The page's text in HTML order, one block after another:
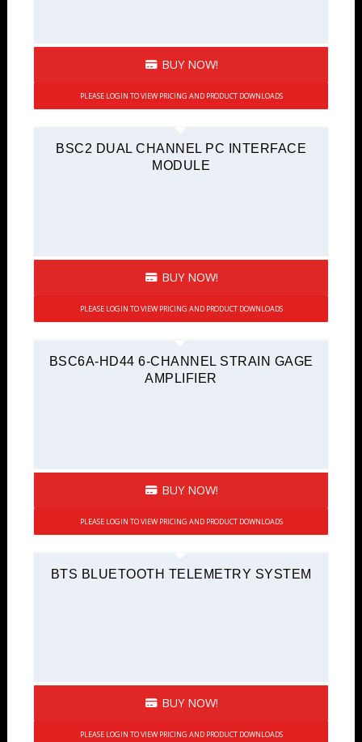
BUY NOW!
PLEASE LOGIN TO VIEW PRICING AND PRODUCT DOWNLOADS
BSC2 DUAL CHANNEL PC INTERFACE
MODULE
BUY NOW!
PLEASE LOGIN TO VIEW PRICING AND PRODUCT DOWNLOADS
BSC6A-HD44 6-CHANNEL STRAIN GAGE
AMPLIFIER
BUY NOW!
PLEASE LOGIN TO VIEW PRICING AND PRODUCT DOWNLOADS
BTS BLUETOOTH TELEMETRY SYSTEM
BUY NOW!
PLEASE LOGIN TO VIEW PRICING AND PRODUCT DOWNLOADS